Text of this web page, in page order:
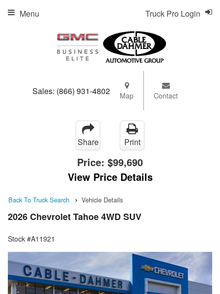
Sales: (866) 931-4802 Map Contact
Truck Pro Login
Menu
Share Print
Price: $99,690
View Price Details
Back To Truck Search Vehicle Details
2026 Chevrolet Tahoe 4WD SUV
Stock #A11921